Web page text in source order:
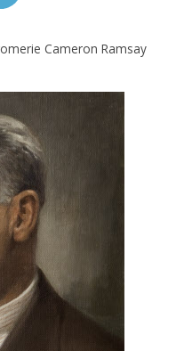
Cameron Ramsay